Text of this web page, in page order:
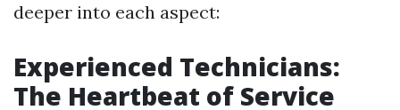
deeper into each aspect:
Experienced Technicians:
The Heartbeat of Service